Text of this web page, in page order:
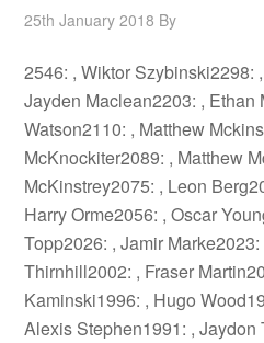
25th January 2018 By
2546: , Wiktor Szybinski2298:
Jayden Maclean2203: , Ethan
Watson2110: , Matthew
McKnockiter2089: , Matthew
McKinstrey2075: , Leon
Harry Orme2056: , Oscar
Topp2026: , Jamir
Thirnhill2002: , Fraser
Kaminski1996: , Hugo
Alexis Stephen1991: , Jaydon